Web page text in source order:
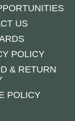
US
POLICY
& RETURN
POLICY